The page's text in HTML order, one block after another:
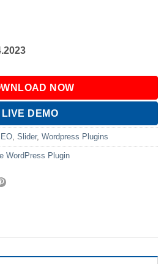
NOW
LIVE DEMO
Slider, Wordpress Plugins
WordPress Plugin